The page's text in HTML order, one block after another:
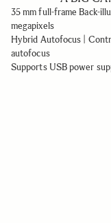
35 mm full-frame Back-
megapixels
Hybrid Autofocus |
autofocus
Supports USB power